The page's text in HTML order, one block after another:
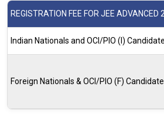
REGISTRATION FEE FOR JEE
Indian Nationals and OCI/PIO (I)
Foreign Nationals & OCI/PIO (F)